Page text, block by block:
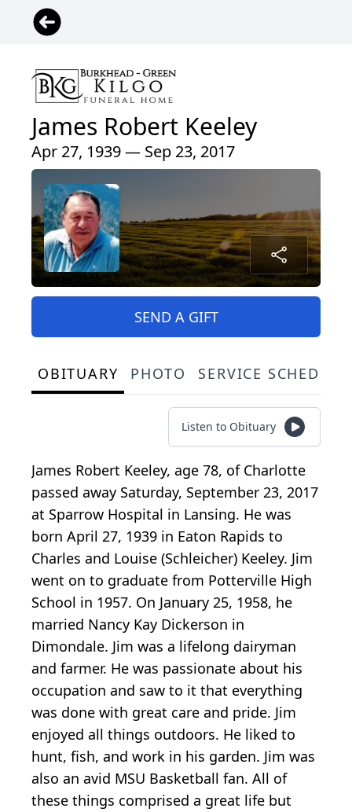
James Robert Keeley
Apr 27, 1939 — Sep 23, 2017
SEND A GIFT
OBITUARY PHOTO SERVICE
Listen to Obituary
James Robert Keeley, age 78, of Charlotte
passed away Saturday, September 23, 2017
at Sparrow Hospital in Lansing. He was
born April 27, 1939 in Eaton Rapids to
Charles and Louise (Schleicher) Keeley. Jim
went on to graduate from Potterville High
School in 1957. On January 25, 1958, he
married Nancy Kay Dickerson in
Dimondale. Jim was a lifelong dairyman
and farmer. He was passionate about his
occupation and saw to it that everything
was done with great care and pride. Jim
enjoyed all things outdoors. He liked to
hunt, fish, and work in his garden. Jim was
also an avid MSU Basketball fan. All of
these things comprised a great life but